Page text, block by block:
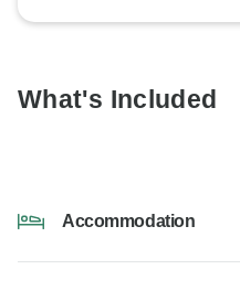
What's Included
Accommodation